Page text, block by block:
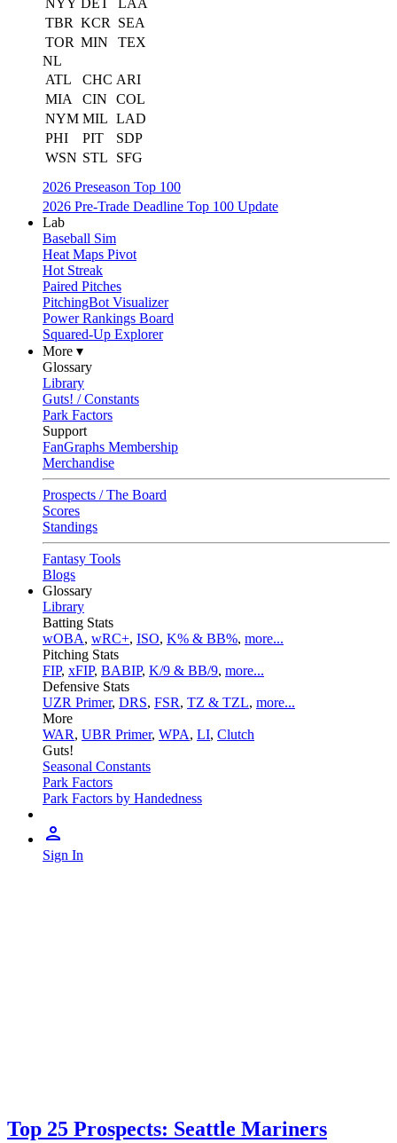
NYY DET
LAA
TBR KCR
SEA
TOR MIN
TEX
NL
ATL
CHC ARI
MIA
CIN
COL
NYM MIL LAD
PHI
PIT
SDP
WSN STL
SFG
2026 Preseason Top 100
2026 Pre-Trade Deadline Top 100 Update
Lab
Baseball Sim
Heat Maps Pivot
Hot Streak
Paired Pitches
PitchingBot Visualizer
Power Rankings Board
Squared-Up Explorer
More ▾
Glossary
Library
Guts! / Constants
Park Factors
Support
FanGraphs Membership
Merchandise
Prospects / The Board
Scores
Standings
Fantasy Tools
Blogs
Glossary
Library
Batting Stats
wOBA, wRC+, ISO, K% & BB%, more...
Pitching Stats
FIP, xFIP, BABIP, K/9 & BB/9, more...
Defensive Stats
UZR Primer, DRS, FSR, TZ & TZL, more...
More
WAR, UBR Primer, WPA, LI, Clutch
Guts!
Seasonal Constants
Park Factors
Park Factors by Handedness
Sign In
Top 25 Prospects: Seattle Mariners